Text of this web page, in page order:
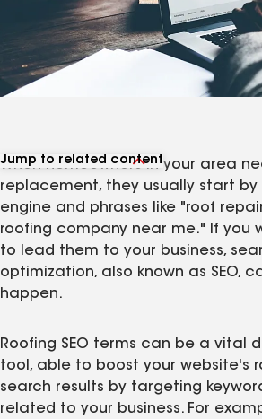
Jump to related content
View related articles
When homeowners in your area
replacement, they usually start by
engine and phrases like "roof
roofing company near me." If you
to lead them to your business,
optimization, also known as SEO,
happen.
Roofing SEO terms can be a vital
tool, able to boost your website's
search results by targeting
related to your business. For